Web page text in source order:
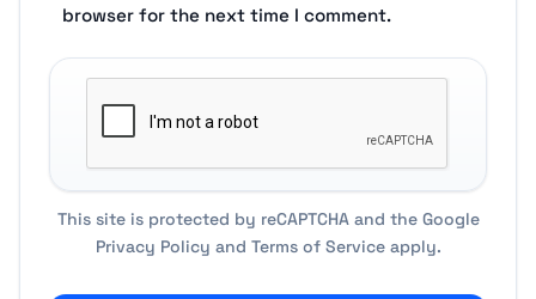
browser for the next time I comment.
This site is protected by reCAPTCHA and the Google
Privacy Policy and Terms of Serviceapply.